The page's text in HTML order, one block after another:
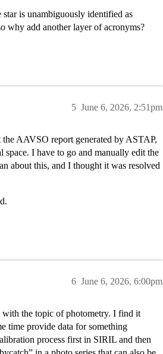
is unambiguously identified as
why add another layer of acronyms?
June 6, 2026, 2:51pm
5
AAVSO report generated by ASTAP,
I have to go and manually edit the
about this, and I thought it was resolved
June 6, 2026, 6:00pm
6
with the topic of photometry. I find it
time provide data for something
process first in SIRIL and then